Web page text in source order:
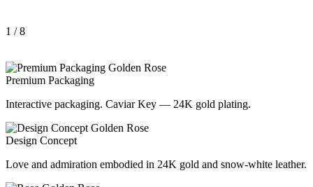
1 / 8
Premium Packaging
Interactive packaging. Caviar Key — 24K gold plating.
Design Concept
Love and admiration embodied in 24K gold and snow-white leather.